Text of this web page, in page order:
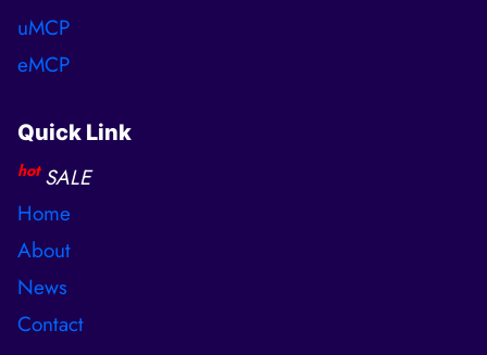
uMCP
eMCP
Quick Link
hot SALE
Home
About
News
Contact